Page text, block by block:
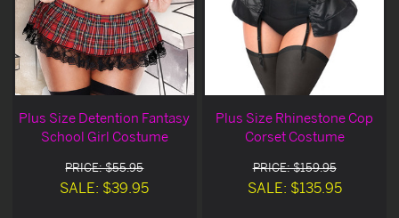
Plus Size Detention Fantasy
School Girl Costume
PRICE: $55.95
SALE: $39.95
Plus Size Rhinestone Cop
Corset Costume
PRICE: $159.95
SALE: $135.95